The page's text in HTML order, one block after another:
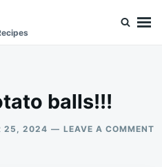
balls!!!
25, 2024 LEAVE A COMMENT